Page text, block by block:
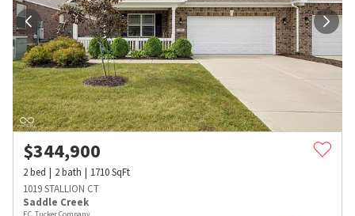
$344,900
2bed 2bath 1710SqFt
1019 STALLION CT
Saddle Creek
F.C. Tucker Company